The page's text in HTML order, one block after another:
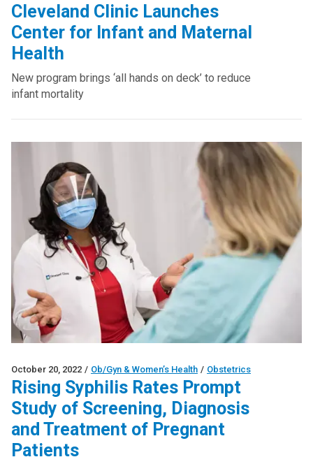
Cleveland Clinic Launches
Center for Infant and Maternal
Health
New program brings ‘all hands on deck’ to reduce
infant mortality
October 20, 2022 / Ob/Gyn & Women’s Health / Obstetrics
Rising Syphilis Rates Prompt
Study of Screening, Diagnosis
and Treatment of Pregnant
Patients